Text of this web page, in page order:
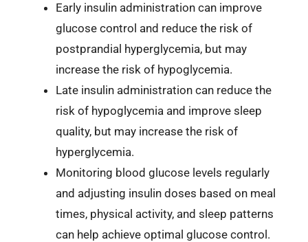
Early insulin administration can improve
glucose control and reduce the risk of
postprandial hyperglycemia, but may
increase the risk of hypoglycemia.
Late insulin administration can reduce the
risk of hypoglycemia and improve sleep
quality, but may increase the risk of
hyperglycemia.
Monitoring blood glucose levels regularly
and adjusting insulin doses based on meal
times, physical activity, and sleep patterns
can help achieve optimal glucose control.